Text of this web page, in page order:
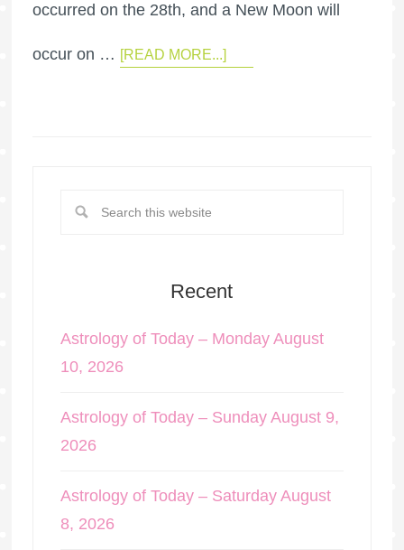
occurred on the 28th, and a New Moon will
occur on … [READ MORE...]
Recent
Astrology of Today – Monday August
10, 2026
Astrology of Today – Sunday August 9,
2026
Astrology of Today – Saturday August
8, 2026